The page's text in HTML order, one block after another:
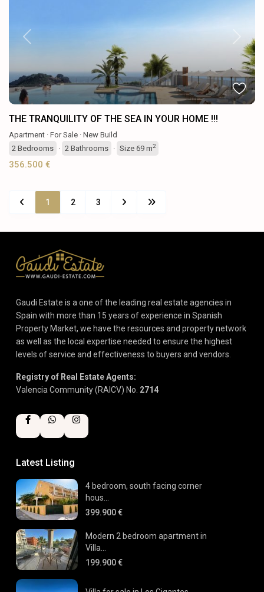
Previous Next
THE TRANQUILITY OF THE SEA IN YOUR HOME !!!
Apartment · For Sale · New Build
2 Bedrooms · 2 Bathrooms · Size 69 m2
356.500 €
1 2 3
Gaudi Estate is a one of the leading real estate agencies in
Spain with more than 15 years of experience in Spanish
Property Market, we have the resources and property network
as well as the local expertise needed to ensure the highest
levels of service and effectiveness to buyers and vendors.
Registry of Real Estate Agents:
Valencia Community (RAICV) No. 2714
Latest Listing
4 bedroom, south facing corner
hous...
399.900 €
Modern 2 bedroom apartment in
Villa...
199.900 €